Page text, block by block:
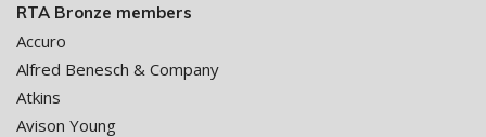
RTA Bronze members
Accuro
Alfred Benesch & Company
Atkins
Avison Young